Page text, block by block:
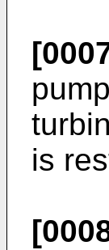
is